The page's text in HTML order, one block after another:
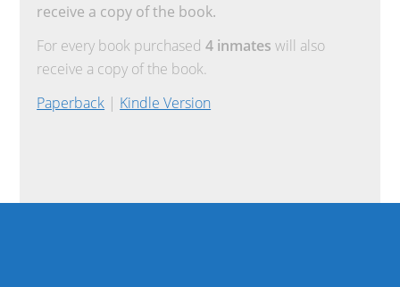
receive a copy of the book.
For every book purchased4 inmates will also
receive a copy of the book.
Paperback | Kindle Version